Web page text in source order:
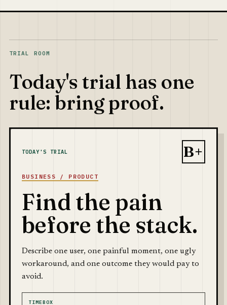
TRIAL ROOM
Today's trial has one
rule: bring proof.
TODAY'S TRIAL B+
BUSINESS / PRODUCT
Find the pain
before the stack.
Describe one user, one painful moment, one ugly
workaround, and one outcome they would pay to
avoid.
TIMEBOX